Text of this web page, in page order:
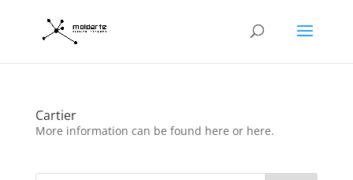
Cartier
More information can be found here or here.